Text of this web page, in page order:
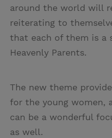
around the world will
reiterating to
that each of them is a
Heavenly Parents.
The new theme
for the young women,
can be a wonderful
as well.